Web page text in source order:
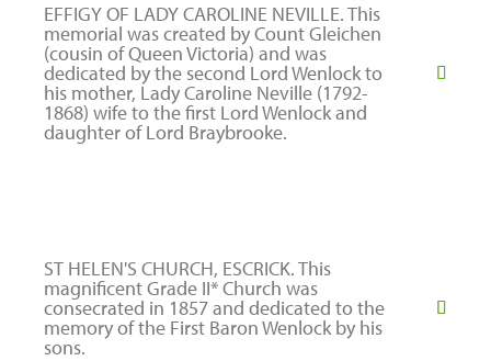
EFFIGY OF LADY CAROLINE NEVILLE. This
memorial was created by Count Gleichen
(cousin of Queen Victoria) and was
dedicated by the second Lord Wenlock to
his mother, Lady Caroline Neville (1792-
1868) wife to the first Lord Wenlock and
daughter of Lord Braybrooke.
ST HELEN'S CHURCH, ESCRICK. This
magnificent Grade II* Church was
consecrated in 1857 and dedicated to the
memory of the First Baron Wenlock by his
sons.